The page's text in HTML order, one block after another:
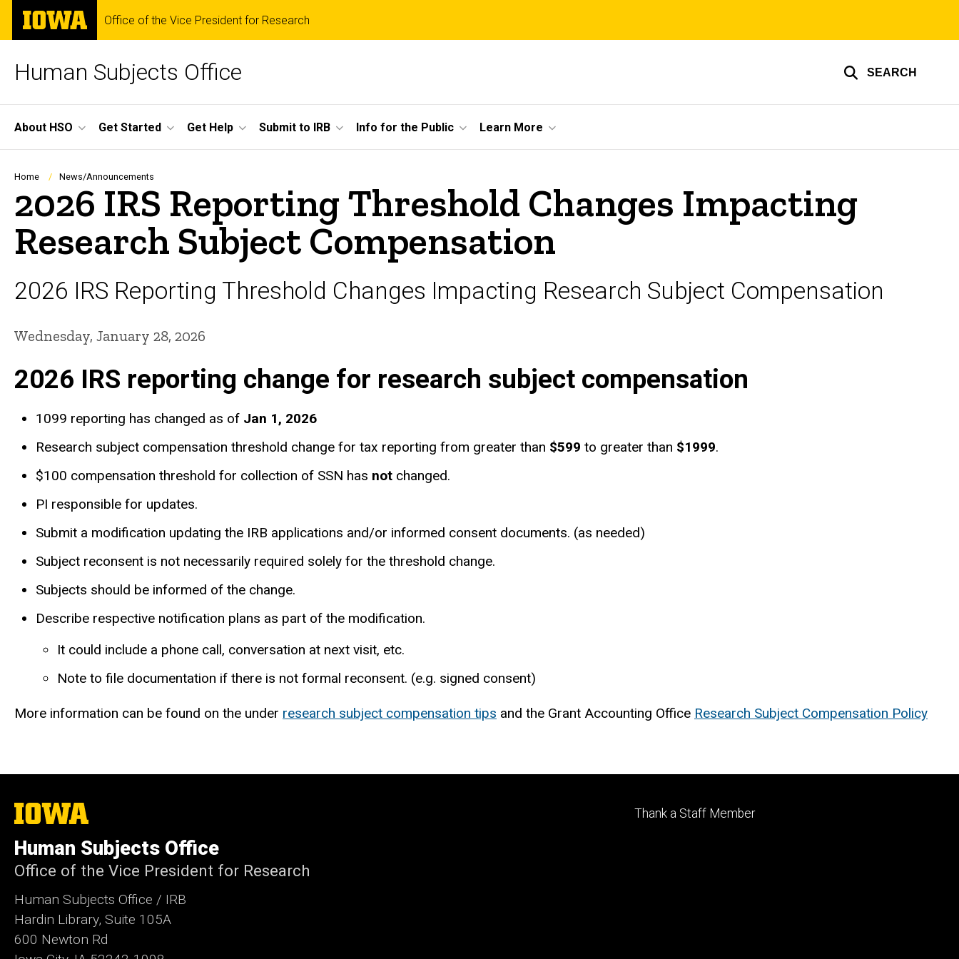
Skip
main
The
University
of
Office of the Vice President for Research
Human Subjects Office SEARCH
Site
Main
Navigation
About HSO Get Started Get Help Submit to IRB Info for the Public Learn More
Breadcrumb
Home News/Announcements
2026 IRS Reporting Threshold Changes Impacting
Research Subject Compensation
2026 IRS Reporting Threshold Changes Impacting Research Subject Compensation
Wednesday, January 28, 2026
2026 IRS reporting change for research subject compensation
1099 reporting has changed as of Jan 1, 2026
Research subject compensation threshold change for tax reporting from greater than $599 to greater than $1999.
$100 compensation threshold for collection of SSN has not changed.
PI responsible for updates.
Submit a modification updating the IRB applications and/or informed consent documents. (as needed)
Subject reconsent is not necessarily required solely for the threshold change.
Subjects should be informed of the change.
Describe respective notification plans as part of the modification.
It could include a phone call, conversation at next visit, etc.
Note to file documentation if there is not formal reconsent. (e.g. signed consent)
More information can be found on the under research subject compensation tips and the Grant Accounting Office Research Subject Compensation Policy
The
University
Iowa
Human Subjects Office
Office of the Vice President for Research
Human Subjects Office / IRB
Hardin Library, Suite 105A
600 Newton Rd
Footer
Thank a Staff Member